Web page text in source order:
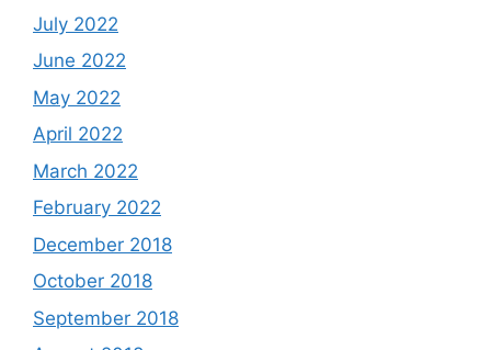
July 2022
June 2022
May 2022
April 2022
March 2022
February 2022
December 2018
October 2018
September 2018